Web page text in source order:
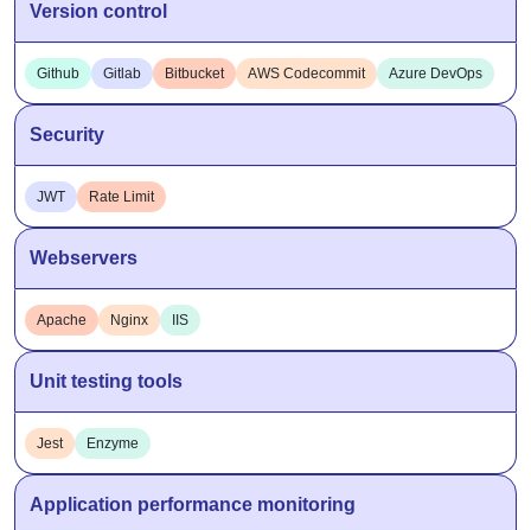
Version control
Github Gitlab Bitbucket AWS Codecommit Azure DevOps
Security
JWT Rate Limit
Webservers
Apache Nginx IIS
Unit testing tools
Jest Enzyme
Application performance monitoring